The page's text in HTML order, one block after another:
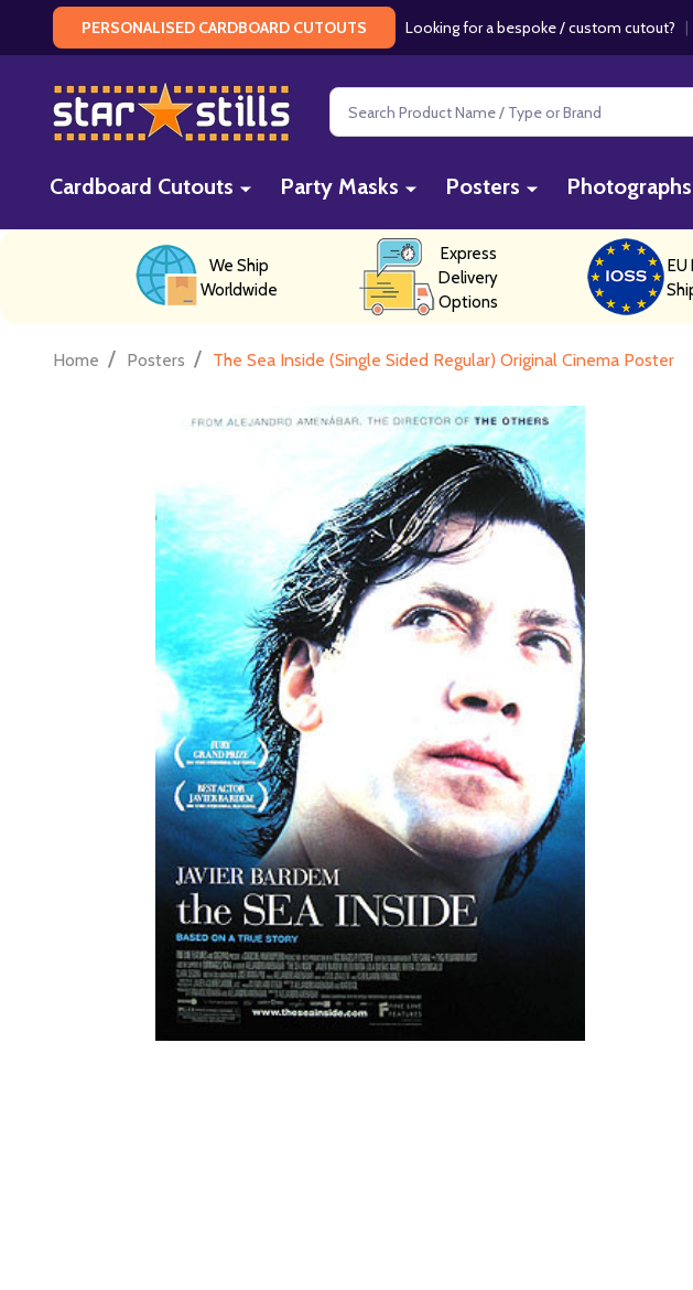
PERSONALISED CARDBOARD CUTOUTS Looking for a bespoke / custom cutout? |
Search
Cardboard Cutouts Party Masks Posters Photographs
We Ship
Worldwide
Express
Delivery
Options
EU
Home / Posters / The Sea Inside (Single Sided Regular) Original Cinema Poster